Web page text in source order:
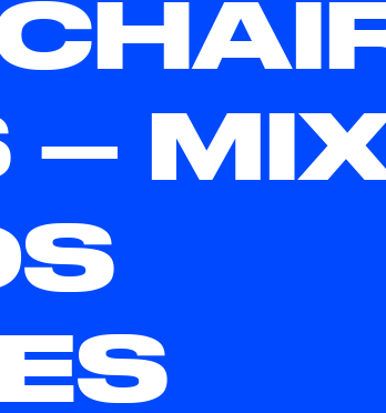
–